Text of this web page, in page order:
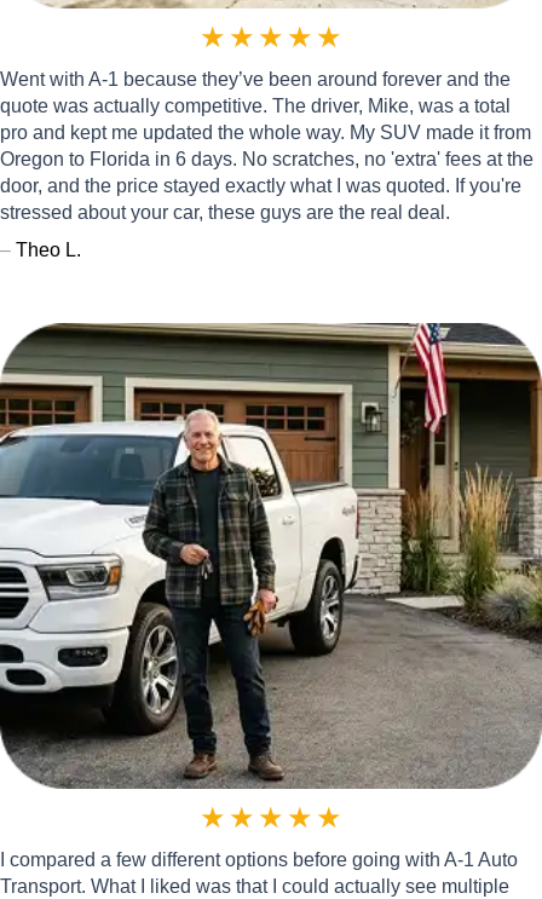
★ ★ ★ ★ ★
Went with A-1 because they’ve been around forever and the
quote was actually competitive. The driver, Mike, was a total
pro and kept me updated the whole way. My SUV made it from
Oregon to Florida in 6 days. No scratches, no 'extra' fees at the
door, and the price stayed exactly what I was quoted. If you're
stressed about your car, these guys are the real deal.
– Theo L.
★ ★ ★ ★ ★
I compared a few different options before going with A-1 Auto
Transport. What I liked was that I could actually see multiple